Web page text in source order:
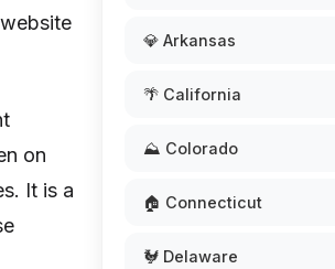
on
It is a
💎 Arkansas
🌴 California
⛰️ Colorado
🏠 Connecticut
🐓 Delaware